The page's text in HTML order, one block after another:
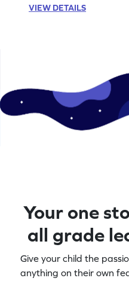
VIEW DETAILS
Your one
all grade
Give your child the
anything on their own